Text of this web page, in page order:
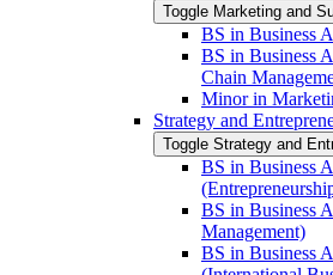
Toggle Marketing and
BS in Business
BS in Business
Chain
Minor in
Strategy and
Toggle Strategy and
BS in Business
BS in Business
Management)
BS in Business